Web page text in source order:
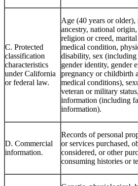
C. Protected
classification
characteristics
under California
or federal law.
Age (40 years or older),
ancestry, national
religion or creed, marital
medical condition,
disability, sex (including
gender identity, gender
pregnancy or childbirth
medical conditions),
veteran or military
information (including
information).
D. Commercial
information.
Records of personal
or services purchased,
considered, or other
consuming histories or